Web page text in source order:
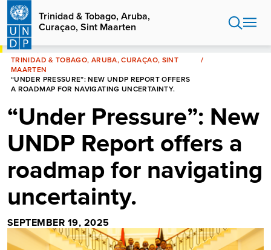
Skip
main
content
Trinidad & Tobago, Aruba,
Curaçao, Sint Maarten
HOME
TRINIDAD & TOBAGO, ARUBA, CURAÇAO, SINT
MAARTEN
“UNDER PRESSURE”: NEW UNDP REPORT OFFERS
A ROADMAP FOR NAVIGATING UNCERTAINTY.
“Under Pressure”: New
UNDP Report offers a
roadmap for navigating
uncertainty.
SEPTEMBER 19, 2025